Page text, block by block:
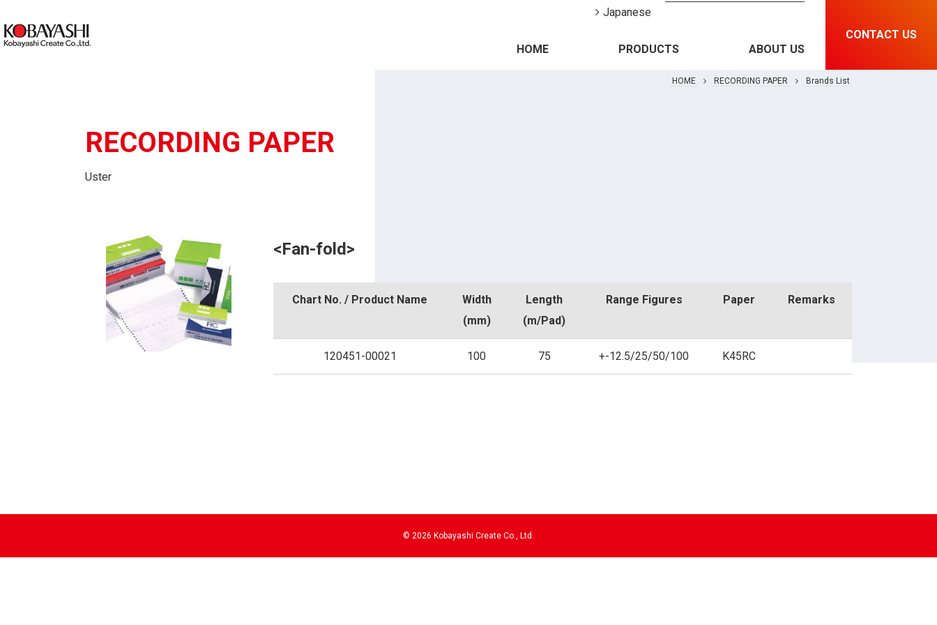
Japanese
HOME PRODUCTS
BUSINESS FORMS
ABOUT US
CONTACT US
HOME RECORDING PAPER Brands List
RECORDING PAPER
Uster
<Fan-fold>
Chart No. / Product Name
Width
(mm)
Length
(m/Pad)
Range Figures Paper Remarks
120451-00021 100 75 +-12.5/25/50/100 K45RC
© 2026 Kobayashi Create Co., Ltd.